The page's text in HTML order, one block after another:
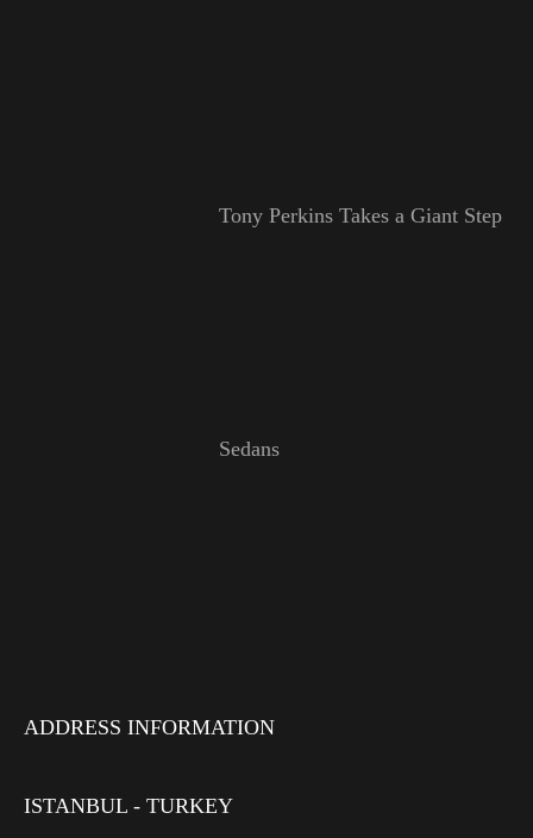
Tony Perkins Takes a Giant Step
Sedans
ADDRESS INFORMATION
ISTANBUL - TURKEY